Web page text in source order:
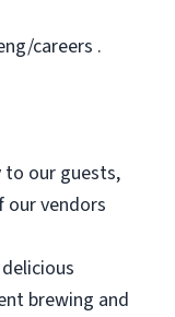
careers .
to our guests,
vendors
brewing and